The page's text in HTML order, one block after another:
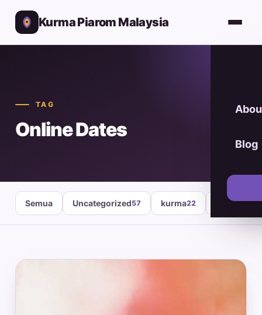
Kurma Piarom Malaysia
Blog
TAG
Online Dates
Semua Uncategorized57 kurma22 healthy